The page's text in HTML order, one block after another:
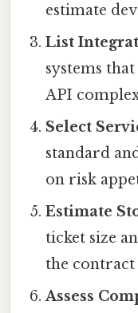
estimate
List
systems
API
Select
standard
on risk
Estimate
ticket size
the
Assess